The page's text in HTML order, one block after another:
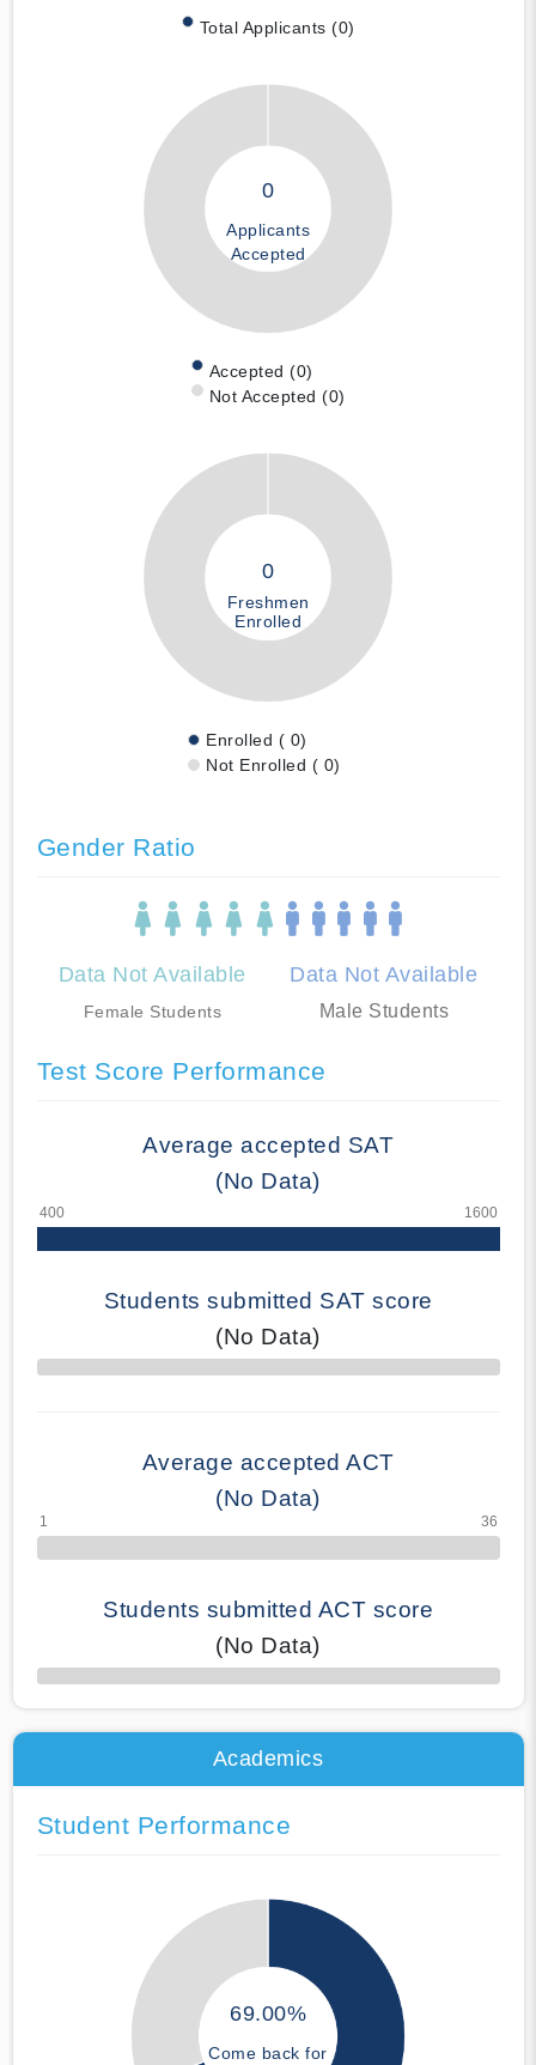
Total Applicants (0)
0
Applicants
Accepted
Accepted (0)
Not Accepted (0)
0
Freshmen
Enrolled
Enrolled ( 0)
Not Enrolled ( 0)
Gender Ratio
Data Not Available
Female Students
Data Not Available
Male Students
Test Score Performance
Average accepted SAT
(No Data)
Students submitted SAT score
(No Data)
70% Complete
Average accepted ACT
(No Data)
Students submitted ACT score
(No Data)
50% Complete
Academics
Student Performance
69.00%
Come back for